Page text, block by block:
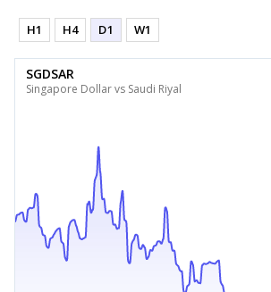
H1 H4 D1 W1
SGDSAR
Singapore Dollar vs Saudi Riyal